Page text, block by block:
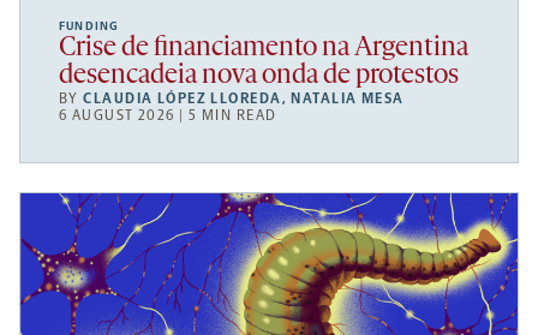
FUNDING
Crise de financiamento na Argentina
desencadeia nova onda de protestos
BYCLAUDIA LÓPEZ LLOREDA, NATALIA MESA
6 AUGUST 2026 | 5 MIN READ